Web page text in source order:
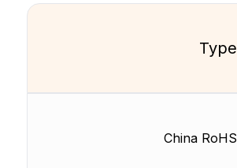
Type
China RoHS